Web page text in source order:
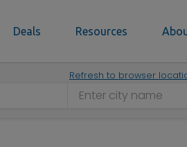
Deals Resources
Refresh to browser